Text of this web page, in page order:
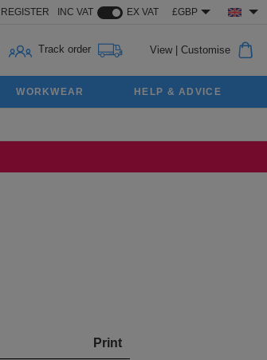
REGISTER INC VAT EX VAT £GBP
Track order View| Customise
WORKWEAR HELP & ADVICE
Print